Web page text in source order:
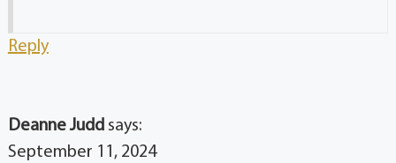
Reply
Deanne Judd says:
September 11, 2024